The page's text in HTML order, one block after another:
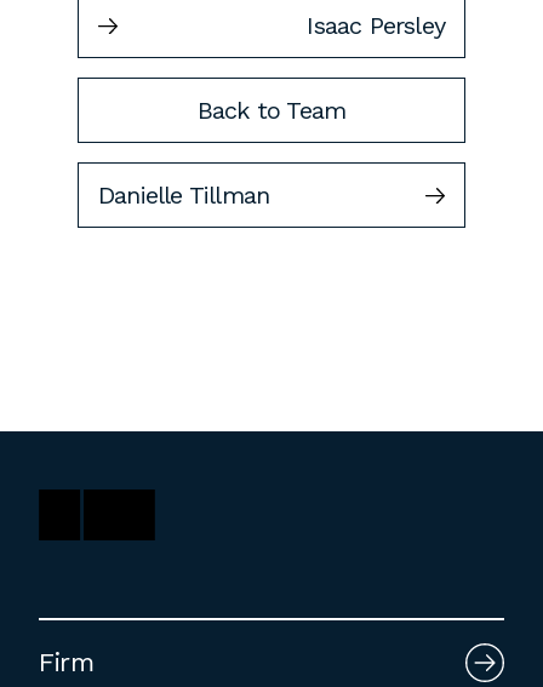
Isaac Persley
Back to Team
Danielle Tillman
Firm